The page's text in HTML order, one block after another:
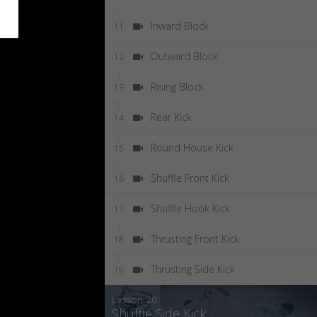
11 Inward Block
12 Outward Block
13 Rising Block
14 Rear Kick
15 Round House Kick
16 Shuffle Front Kick
17 Shuffle Hook Kick
18 Thrusting Front Kick
19 Thrusting Side Kick
Lesson 20:
Shuffle Side Kick